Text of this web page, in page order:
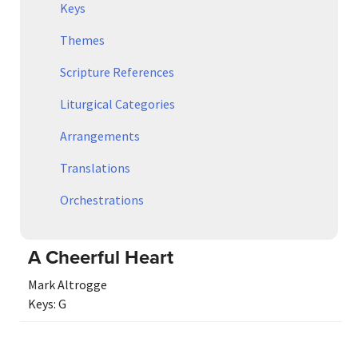
Keys
Themes
Scripture References
Liturgical Categories
Arrangements
Translations
Orchestrations
A Cheerful Heart
Mark Altrogge
Keys: G